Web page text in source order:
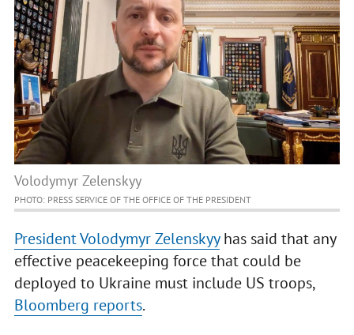
Volodymyr Zelenskyy
PHOTO: PRESS SERVICE OF THE OFFICE OF THE PRESIDENT
President Volodymyr Zelenskyyhas said that any
effective peacekeeping force that could be
deployed to Ukraine must include US troops,
Bloomberg reports.